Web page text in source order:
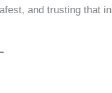
and trusting that